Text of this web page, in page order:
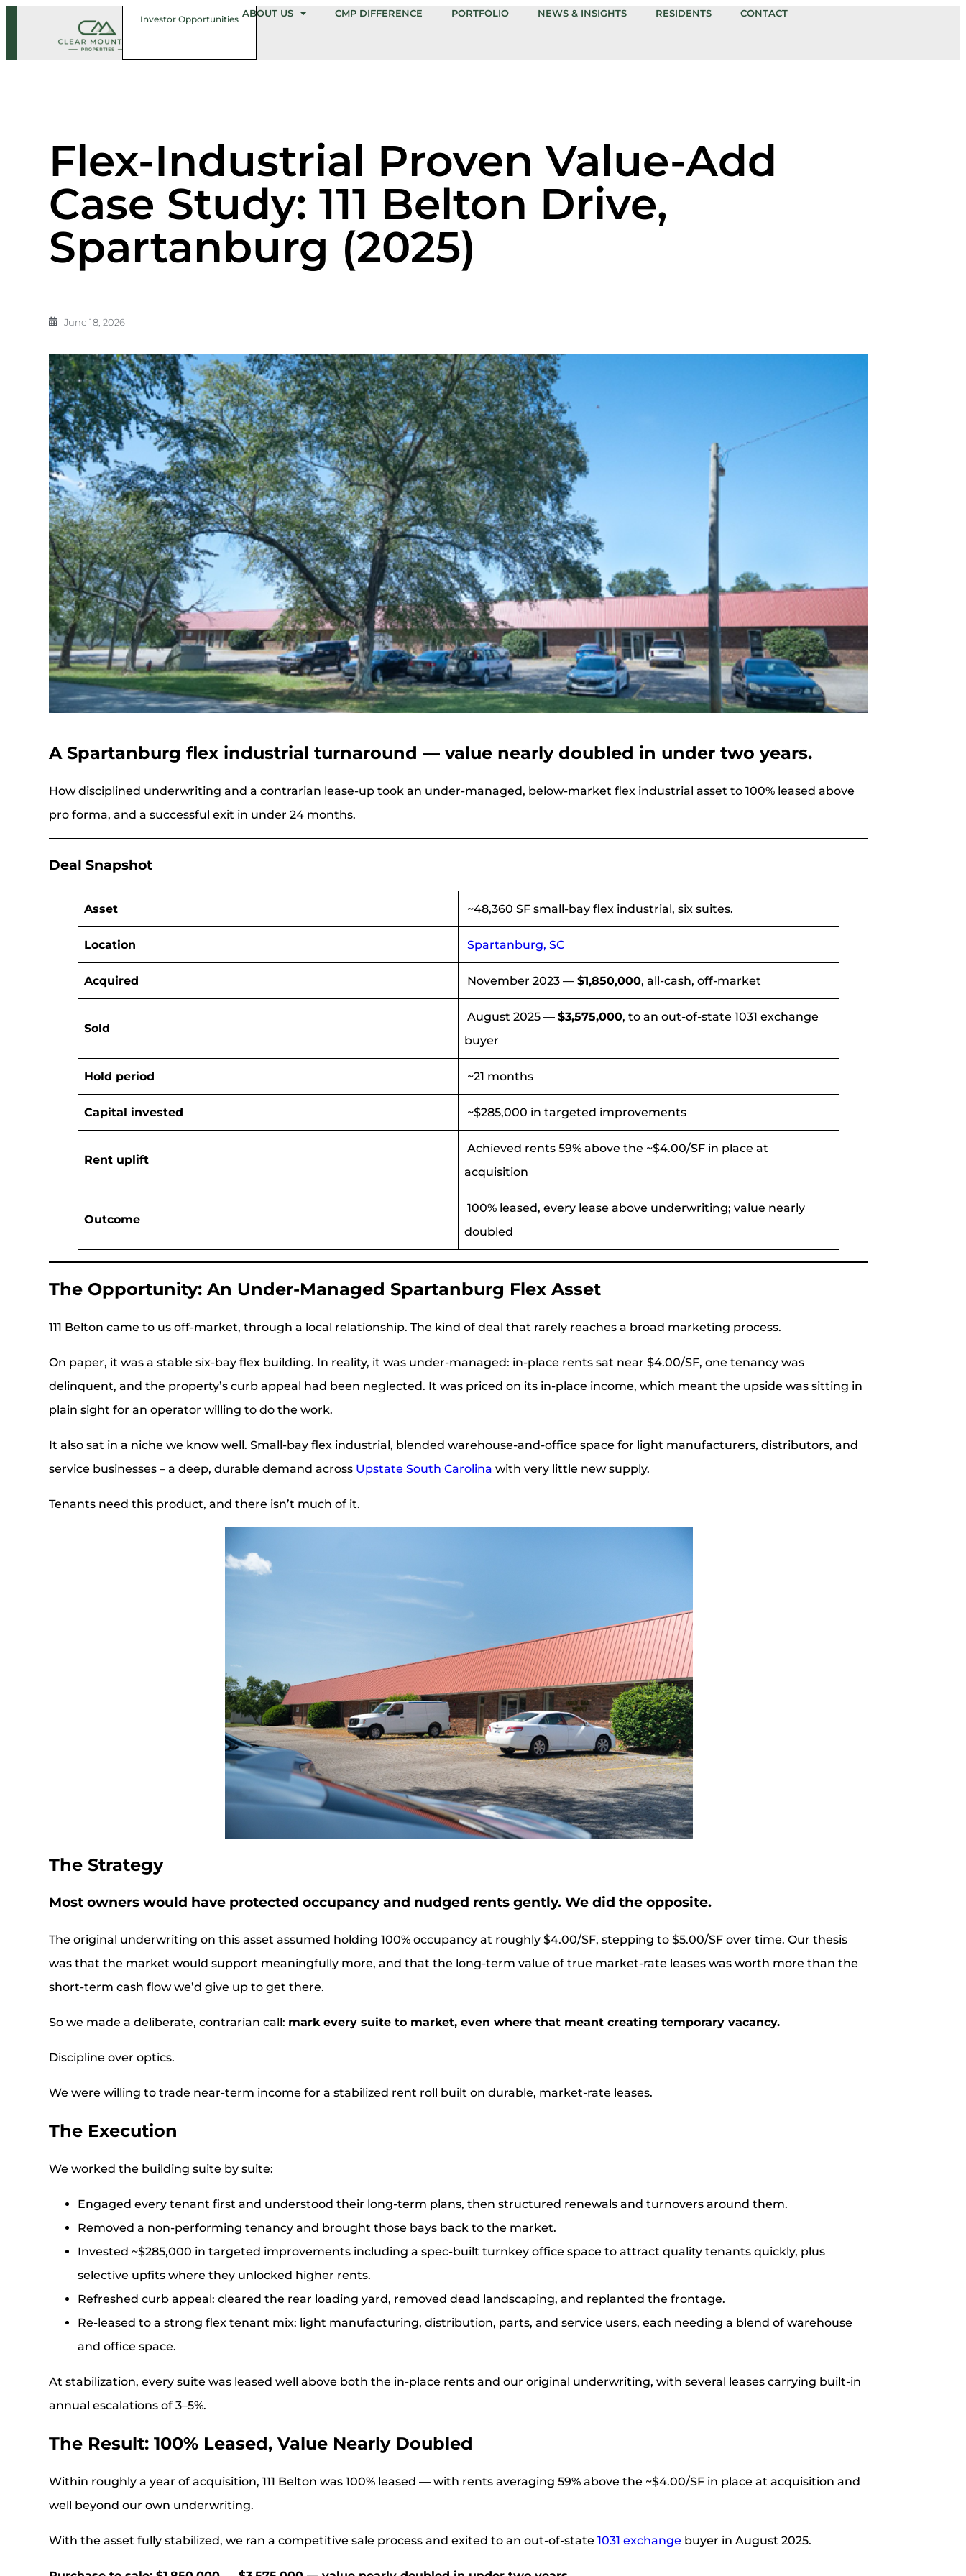
Investor Opportunities
ABOUT US CMP DIFFERENCE PORTFOLIO NEWS & INSIGHTS RESIDENTS CONTACT
Flex-Industrial Proven Value-Add
Case Study: 111 Belton Drive,
Spartanburg (2025)
June 18, 2026
A Spartanburg flex industrial turnaround — value nearly doubled in under two years.
How disciplined underwriting and a contrarian lease-up took an under-managed, below-market flex industrial asset to 100% leased above
pro forma, and a successful exit in under 24 months.
Deal Snapshot
Asset ~48,360 SF small-bay flex industrial, six suites.
Location Spartanburg, SC
Acquired November 2023 — $1,850,000, all-cash, off-market
Sold
August 2025 — $3,575,000, to an out-of-state 1031 exchange
buyer
Hold period ~21 months
Capital invested ~$285,000 in targeted improvements
Rent uplift
Achieved rents 59% above the ~$4.00/SF in place at
acquisition
Outcome
100% leased, every lease above underwriting; value nearly
doubled
The Opportunity: An Under-Managed Spartanburg Flex Asset
111 Belton came to us off-market, through a local relationship. The kind of deal that rarely reaches a broad marketing process.
On paper, it was a stable six-bay flex building. In reality, it was under-managed: in-place rents sat near $4.00/SF, one tenancy was
delinquent, and the property’s curb appeal had been neglected. It was priced on its in-place income, which meant the upside was sitting in
plain sight for an operator willing to do the work.
It also sat in a niche we know well. Small-bay flex industrial, blended warehouse-and-office space for light manufacturers, distributors, and
service businesses – a deep, durable demand across Upstate South Carolina with very little new supply.
Tenants need this product, and there isn’t much of it.
The Strategy
Most owners would have protected occupancy and nudged rents gently. We did the opposite.
The original underwriting on this asset assumed holding 100% occupancy at roughly $4.00/SF, stepping to $5.00/SF over time. Our thesis
was that the market would support meaningfully more, and that the long-term value of true market-rate leases was worth more than the
short-term cash flow we’d give up to get there.
So we made a deliberate, contrarian call: mark every suite to market, even where that meant creating temporary vacancy.
Discipline over optics.
We were willing to trade near-term income for a stabilized rent roll built on durable, market-rate leases.
The Execution
We worked the building suite by suite:
Engaged every tenant first and understood their long-term plans, then structured renewals and turnovers around them.
Removed a non-performing tenancy and brought those bays back to the market.
Invested ~$285,000 in targeted improvements including a spec-built turnkey office space to attract quality tenants quickly, plus
selective upfits where they unlocked higher rents.
Refreshed curb appeal: cleared the rear loading yard, removed dead landscaping, and replanted the frontage.
Re-leased to a strong flex tenant mix: light manufacturing, distribution, parts, and service users, each needing a blend of warehouse
and office space.
At stabilization, every suite was leased well above both the in-place rents and our original underwriting, with several leases carrying built-in
annual escalations of 3–5%.
The Result: 100% Leased, Value Nearly Doubled
Within roughly a year of acquisition, 111 Belton was 100% leased — with rents averaging 59% above the ~$4.00/SF in place at acquisition and
well beyond our own underwriting.
With the asset fully stabilized, we ran a competitive sale process and exited to an out-of-state 1031 exchange buyer in August 2025.